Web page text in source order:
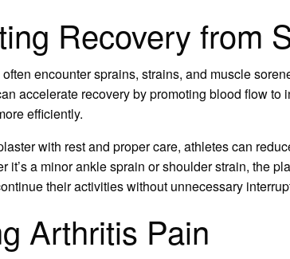
Recovery from
encounter sprains, strains, and muscle
accelerate recovery by promoting blood flow to
efficiently.
with rest and proper care, athletes can
it’s a minor ankle sprain or shoulder strain, the
their activities without unnecessary
Arthritis Pain